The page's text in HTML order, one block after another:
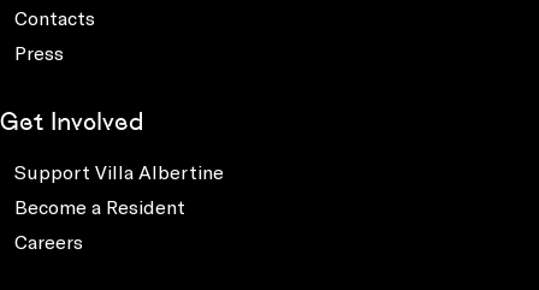
Contacts
Press
Get Involved
Support Villa Albertine
Become a Resident
Careers